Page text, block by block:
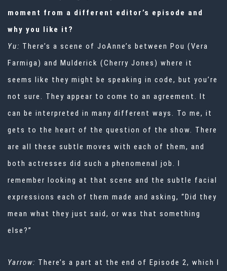
moment from a different editor’s episode and
why you like it?
Yu: There’s a scene of JoAnne’s between Pou (Vera
Farmiga) and Mulderick (Cherry Jones) where it
seems like they might be speaking in code, but you’re
not sure. They appear to come to an agreement. It
can be interpreted in many different ways. To me, it
gets to the heart of the question of the show. There
are all these subtle moves with each of them, and
both actresses did such a phenomenal job. I
remember looking at that scene and the subtle facial
expressions each of them made and asking, “Did they
mean what they just said, or was that something
else?”
Yarrow: There’s a part at the end of Episode 2, which I